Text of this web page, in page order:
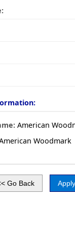
American
Woodmark